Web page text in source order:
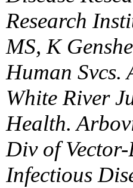
Research
MS, K
Human Svcs.
White River
Health.
Div of
Infectious